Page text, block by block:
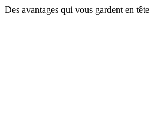
Des avantages qui vous gardent en tête